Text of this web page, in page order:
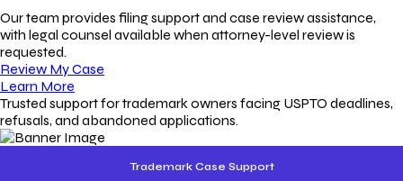
Our team provides filing support and case review assistance,
with legal counsel available when attorney-level review is
requested.
Review My Case
Learn More
Trusted support for trademark owners facing USPTO deadlines,
refusals, and abandoned applications.
Trademark Case Support